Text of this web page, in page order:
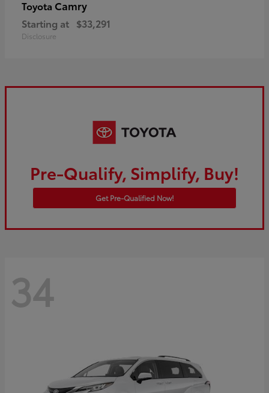
Toyota Camry
Starting at $33,291
Disclosure
Pre-Qualify, Simplify, Buy!
Get Pre-Qualified Now!
34